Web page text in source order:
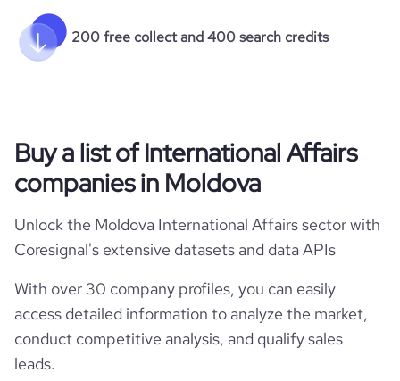
200 free collect and 400 search credits
Buy a list of International Affairs
companies in Moldova
Unlock the Moldova International Affairs sector with
Coresignal's extensive datasets and data APIs
With over 30 company profiles, you can easily
access detailed information to analyze the market,
conduct competitive analysis, and qualify sales
leads.